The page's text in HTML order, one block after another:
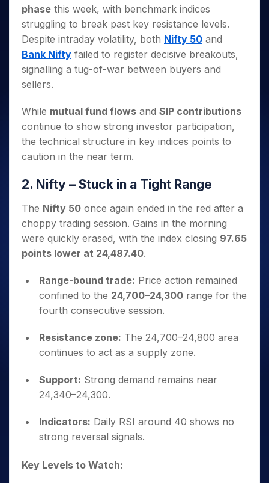
Small
Caps for
3 Months
Stocks to
Buy for 6
Months
Bluechips
for a
Year
Small
Caps for
Stocks
Term
Trade
Intraday
for 5
Days
for a
Year
Stocks
for
Long
Term
Stocks for Long Term
ETF
Tactical ETF Bets
Futures
Stocks to Trade for 5 Days
Index Futures to Trade Intraday
Options
Index Options to Buy Today
Index Options to Buy for 5 Days
Trading View Charting
MTF
StockPlus
StockSIP
Trade API
Indices
Sectors
Samco Stock Rating
Income Tax Calculator
Brokerage Calculator
SWP Calculator
Compound Interest Calculator
Cover Order Calculator
Explore More Calculators
Fund Transfer
DP Information
Download & Resources
Change Request Form
Samshots
Stock Market Basics
Glossary
Open IPO's
Upcoming IPO's
Listed IPO's
About Us
About Samco
Why Samco
Samco in Media
Media Kit
Careers
Contact Us
Guidelines & Policies
Partners
Partners
Register Now
Open Demat Account
phase this week, with benchmark indices
struggling to break past key resistance levels.
Despite intraday volatility, both Nifty 50 and
Bank Nifty failed to register decisive breakouts,
signalling a tug-of-war between buyers and
sellers.
While mutual fund flows and SIP contributions
continue to show strong investor participation,
the technical structure in key indices points to
caution in the near term.
2. Nifty – Stuck in a Tight Range
The Nifty 50 once again ended in the red after a
choppy trading session. Gains in the morning
were quickly erased, with the index closing 97.65
points lower at 24,487.40.
Range-bound trade: Price action remained
confined to the 24,700–24,300 range for the
fourth consecutive session.
Resistance zone: The 24,700–24,800 area
continues to act as a supply zone.
Support: Strong demand remains near
24,340–24,300.
Indicators: Daily RSI around 40 shows no
strong reversal signals.
Key Levels to Watch: